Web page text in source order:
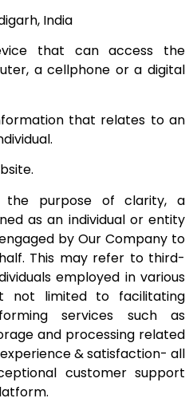
India
that can access the
a cellphone or a digital
that relates to an
the purpose of clarity, a
as an individual or entity
by Our Company to
This may refer to third-
employed in various
not limited to facilitating
services such as
and processing related
& satisfaction- all
customer support